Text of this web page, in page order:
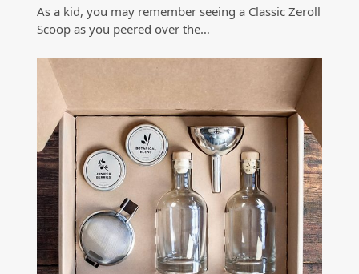
As a kid, you may remember seeing a Classic Zeroll
Scoop as you peered over the…